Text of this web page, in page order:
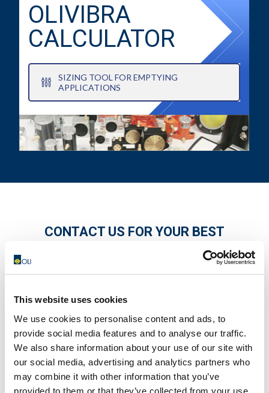
This website uses cookies
We use cookies to personalise content and ads, to
provide social media features and to analyse our traffic.
We also share information about your use of our site with
our social media, advertising and analytics partners who
may combine it with other information that you’ve
provided to them or that they’ve collected from your use
OLIVIBRA
CALCULATOR
SIZING TOOL FOR EMPTYING
APPLICATIONS
CONTACT US FOR YOUR BEST